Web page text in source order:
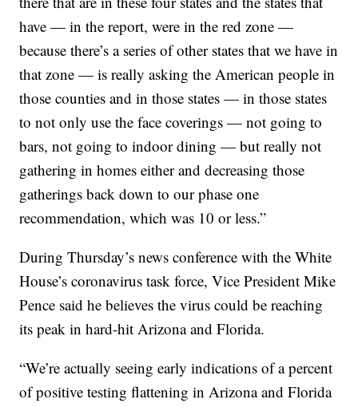
have — in the report, were in the red zone —
because there’s a series of other states that we have in
that zone — is really asking the American people in
those counties and in those states — in those states
to not only use the face coverings — not going to
bars, not going to indoor dining — but really not
gathering in homes either and decreasing those
gatherings back down to our phase one
recommendation, which was 10 or less.”
During Thursday’s news conference with the White
House’s coronavirus task force, Vice President Mike
Pence said he believes the virus could be reaching
its peak in hard-hit Arizona and Florida.
“We’re actually seeing early indications of a percent
of positive testing flattening in Arizona and Florida